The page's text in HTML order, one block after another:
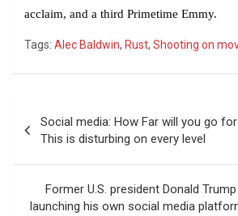
acclaim, and a third Primetime Emmy.
Tags: Alec Baldwin, Rust, Shooting on
navigation
Social media: How Far will you go
This is disturbing on every level
Former U.S. president Donald
launching his own social media